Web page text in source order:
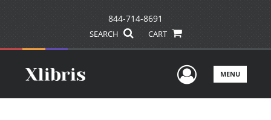
844-714-8691
SEARCH CART
UserMENU